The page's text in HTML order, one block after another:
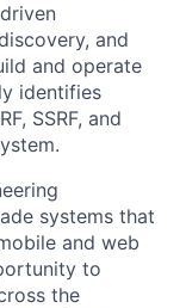
and
and operate
identifies
SSRF, and
systems that
and web
to
the